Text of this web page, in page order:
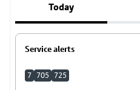
Today
Service alerts
7 705 725